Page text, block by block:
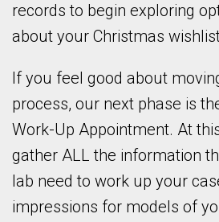
records to begin exploring
about your Christmas
If you feel good about
process, our next phase is
Work-Up Appointment. At
gather ALL the information
lab need to work up your
impressions for models of